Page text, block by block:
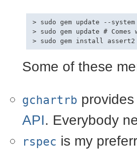
> sudo gem update --system
> sudo gem update #
Some of these
gchartrb
API. Everybody
rspec is my